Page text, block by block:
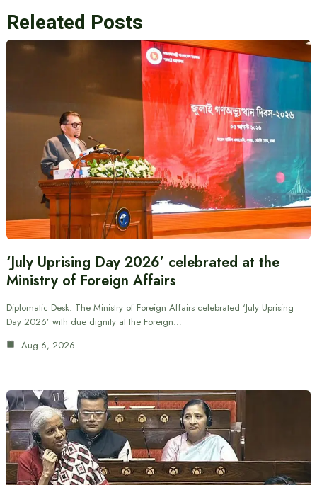
Releated Posts
‘July Uprising Day 2026’ celebrated at the
Ministry of Foreign Affairs
Diplomatic Desk: The Ministry of Foreign Affairs celebrated ‘July Uprising
Day 2026’ with due dignity at the Foreign…
Aug 6, 2026